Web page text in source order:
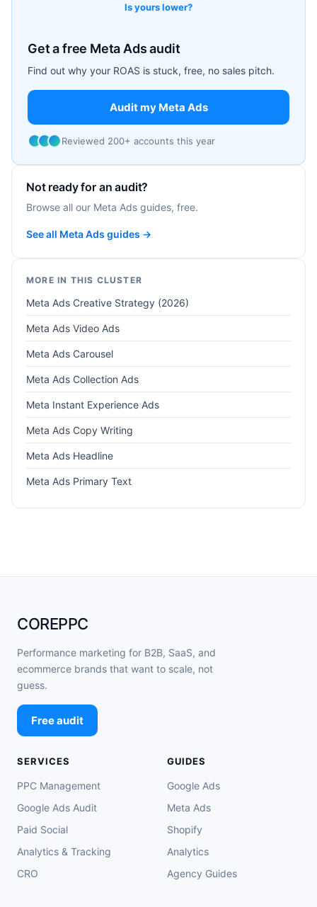
Is yours lower?
Get a free Meta Ads audit
Find out why your ROAS is stuck, free, no sales pitch.
Audit my Meta Ads
Reviewed 200+ accounts this year
Not ready for an audit?
Browse all our Meta Ads guides, free.
See all Meta Ads guides →
MORE IN THIS CLUSTER
Meta Ads Creative Strategy (2026)
Meta Ads Video Ads
Meta Ads Carousel
Meta Ads Collection Ads
Meta Instant Experience Ads
Meta Ads Copy Writing
Meta Ads Headline
Meta Ads Primary Text
COREPPC
Performance marketing for B2B, SaaS, and
ecommerce brands that want to scale, not
guess.
Free audit
SERVICES
PPC Management
Google Ads Audit
Paid Social
Analytics & Tracking
CRO
GUIDES
Google Ads
Meta Ads
Shopify
Analytics
Agency Guides